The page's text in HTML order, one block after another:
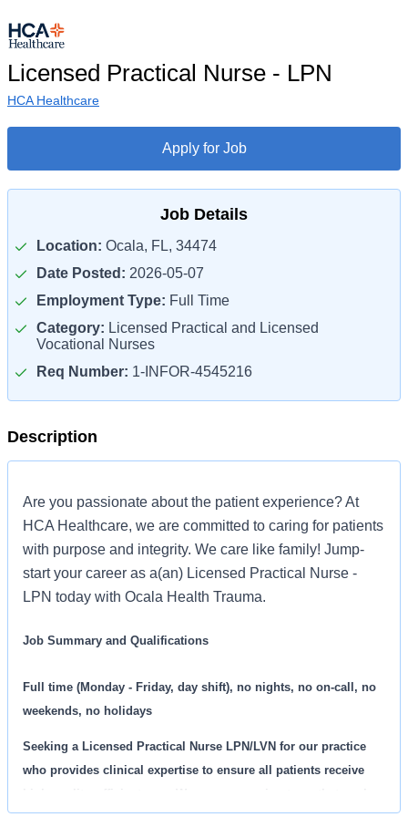
Licensed Practical Nurse - LPN
HCA Healthcare
Apply for Job
Job Details
Location: Ocala, FL, 34474
Date Posted: 2026-05-07
Employment Type: Full Time
Category: Licensed Practical and Licensed
Vocational Nurses
Req Number: 1-INFOR-4545216
Description
Are you passionate about the patient experience? At
HCA Healthcare, we are committed to caring for patients
with purpose and integrity. We care like family! Jump-
start your career as a(an) Licensed Practical Nurse -
LPN today with Ocala Health Trauma.
Job Summary and Qualifications
Full time (Monday - Friday, day shift), no nights, no on-call, no
weekends, no holidays
Seeking a Licensed Practical Nurse LPN/LVN for our practice
who provides clinical expertise to ensure all patients receive